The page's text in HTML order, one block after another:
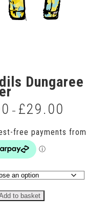
Dungaree
– £29.00
through
to basket